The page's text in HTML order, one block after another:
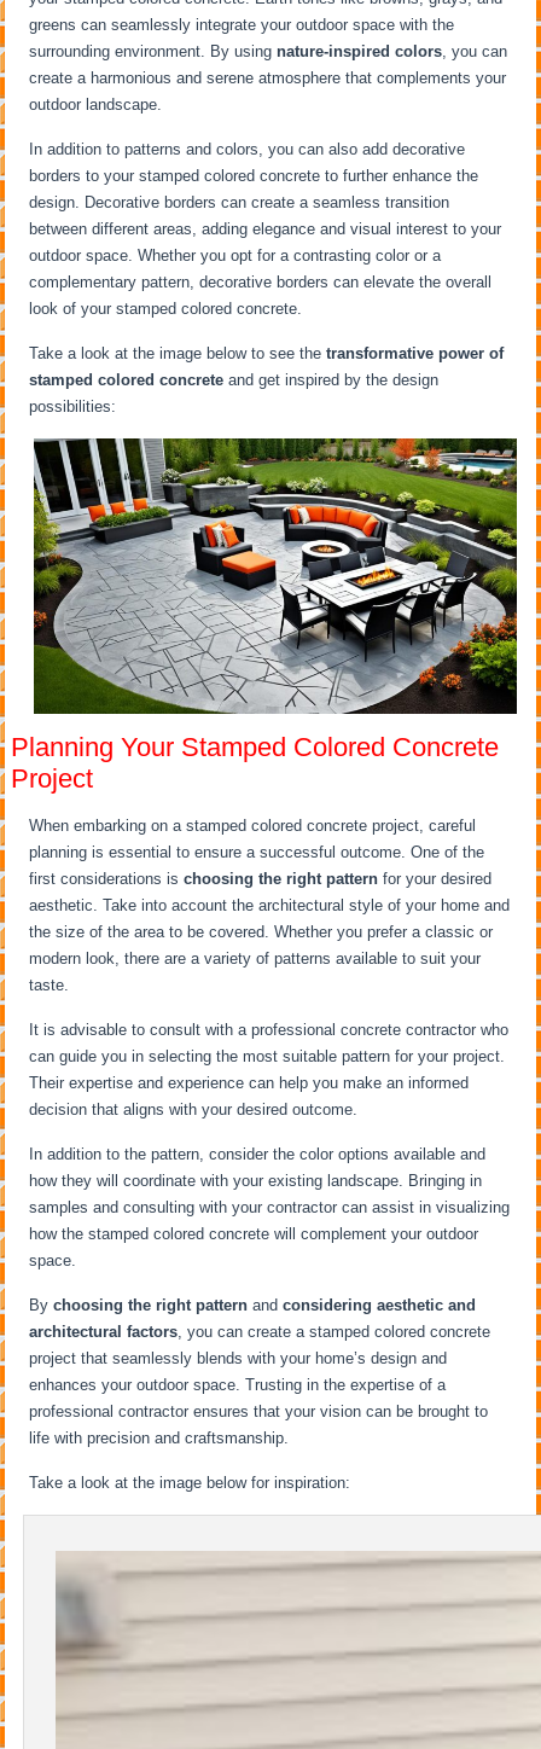
greens can seamlessly integrate your outdoor space with the
surrounding environment. By usingnature-inspired colors , you can
create a harmonious and serene atmosphere that complements your
outdoor landscape.
In addition to patterns and colors, you can also add decorative
borders to your stamped colored concrete to further enhance the
design. Decorative borders can create a seamless transition
between different areas, adding elegance and visual interest to your
outdoor space. Whether you opt for a contrasting color or a
complementary pattern, decorative borders can elevate the overall
look of your stamped colored concrete.
Take a look at the image below to see thetransformative power of
stamped colored concrete and get inspired by the design
possibilities:
Planning Your Stamped Colored Concrete
Project
When embarking on a stamped colored concrete project, careful
planning is essential to ensure a successful outcome. One of the
first considerations ischoosing the right pattern for your desired
aesthetic. Take into account the architectural style of your home and
the size of the area to be covered. Whether you prefer a classic or
modern look, there are a variety of patterns available to suit your
taste.
It is advisable to consult with a professional concrete contractor who
can guide you in selecting the most suitable pattern for your project.
Their expertise and experience can help you make an informed
decision that aligns with your desired outcome.
In addition to the pattern, consider the color options available and
how they will coordinate with your existing landscape. Bringing in
samples and consulting with your contractor can assist in visualizing
how the stamped colored concrete will complement your outdoor
space.
Bychoosing the right pattern andconsidering aesthetic and
architectural factors , you can create a stamped colored concrete
project that seamlessly blends with your home’s design and
enhances your outdoor space. Trusting in the expertise of a
professional contractor ensures that your vision can be brought to
life with precision and craftsmanship.
Take a look at the image below for inspiration: